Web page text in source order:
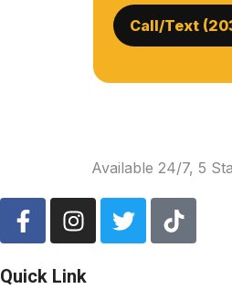
Call/Text
Available 24/7, 5
Quick Link